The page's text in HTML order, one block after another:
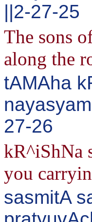
||2-27-25
The sons
along the
tAMAha
27-26
kR^iShNa
you
sasmitA